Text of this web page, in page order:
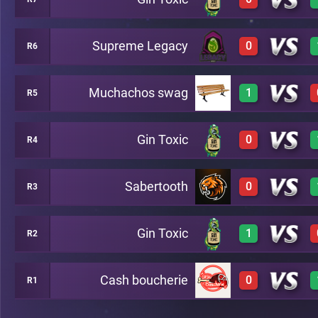
3 A16
0 A8
R6 Supreme Legacy 0
0 A17
R5 Muchachos swag 1
3 A10
R4 Gin Toxic 0
0 A13
R3 Sabertooth 0
0 A14
R2 Gin Toxic 1
2 B15
R1 Cash boucherie 0